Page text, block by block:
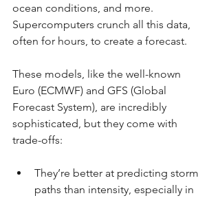
ocean conditions, and more.
Supercomputers crunch all this data,
often for hours, to create a forecast.
These models, like the well-known
Euro (ECMWF) and GFS (Global
Forecast System), are incredibly
sophisticated, but they come with
trade-offs:
They’re better at predicting storm
paths than intensity, especially in